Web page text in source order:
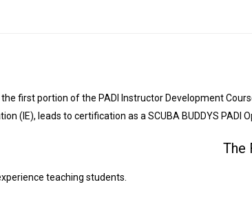
first portion of the PADI Instructor Development
(IE), leads to certification as a SCUBA BUDDYS PADI
The
teaching students.